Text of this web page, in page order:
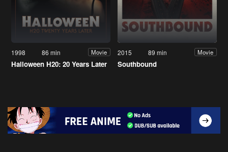
1998 86 min Movie
Halloween H20: 20 Years Later
2015 89 min Movie
Southbound